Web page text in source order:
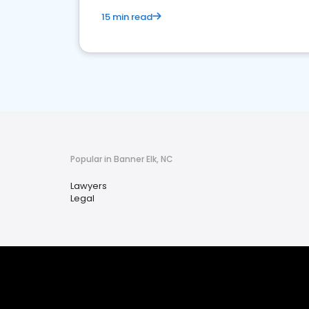
15 min read
Popular in Banner Elk, NC
Lawyers
Legal